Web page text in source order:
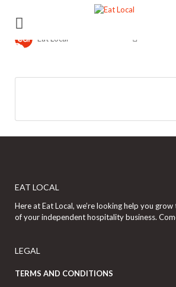
for:
Eat Local
EAT LOCAL
Here at Eat Local, we’re looking help you
of your independent hospitality business.
LEGAL
TERMS AND CONDITIONS